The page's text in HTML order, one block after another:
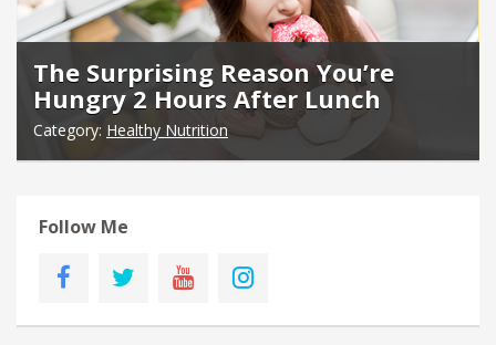
The Surprising Reason You’re
Hungry 2 Hours After Lunch
Category: Healthy Nutrition
Follow Me